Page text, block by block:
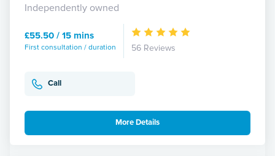
Independently owned
£55.50 / 15 mins
First consultation / duration 56 Reviews
Call
More Details